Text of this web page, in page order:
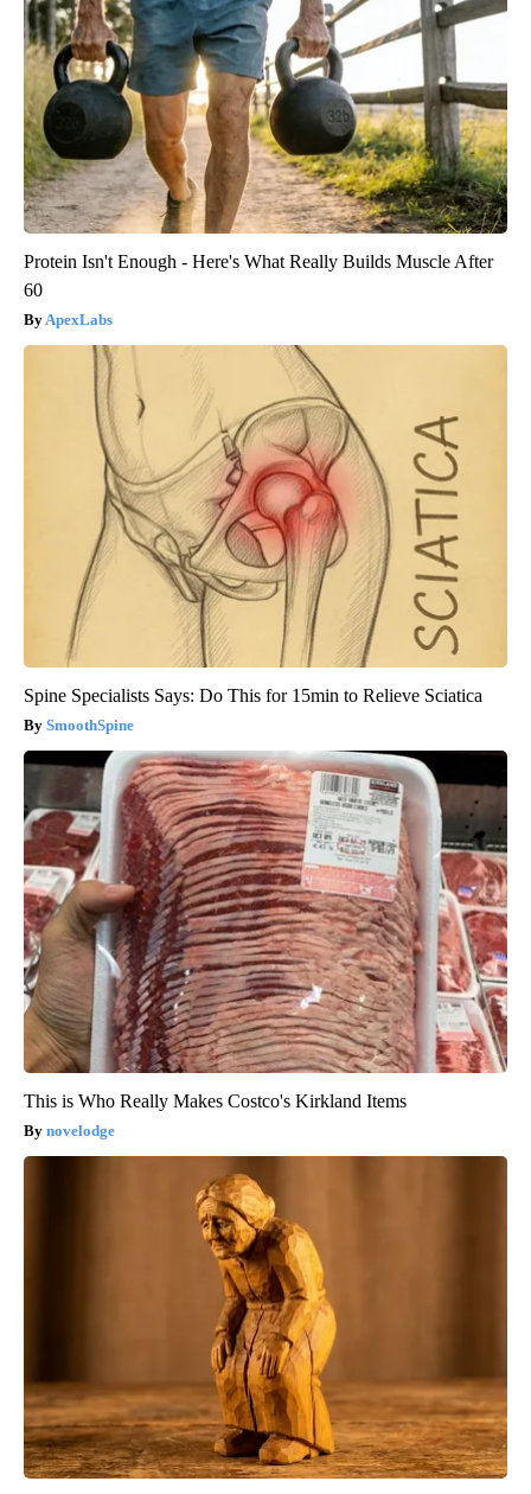
Protein Isn't Enough - Here's What Really Builds Muscle After
60
ApexLabs
Spine Specialists Says: Do This for 15min to Relieve Sciatica
SmoothSpine
This is Who Really Makes Costco's Kirkland Items
novelodge